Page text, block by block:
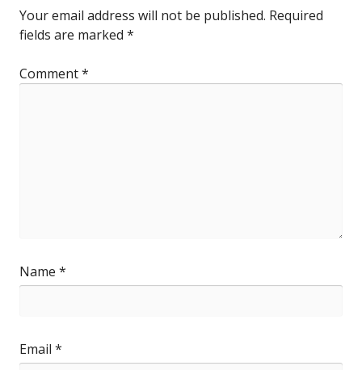
Your email address will not be published. Required
fields are marked *
Comment*
Name *
Email *